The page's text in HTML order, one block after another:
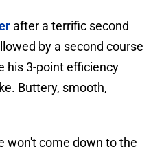
after a terrific second
by a second course
his 3-point efficiency
Buttery, smooth,
won't come down to the